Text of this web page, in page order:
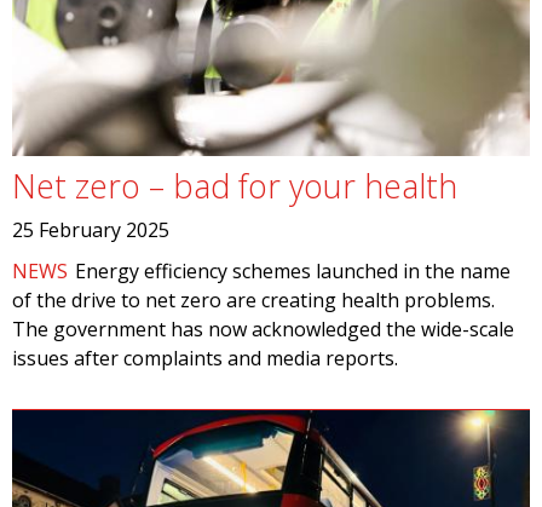
Net zero – bad for your health
25 February 2025
NEWS Energy efficiency schemes launched in the name
of the drive to net zero are creating health problems.
The government has now acknowledged the wide-scale
issues after complaints and media reports.